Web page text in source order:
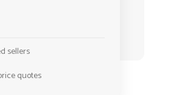
sellers
quotes